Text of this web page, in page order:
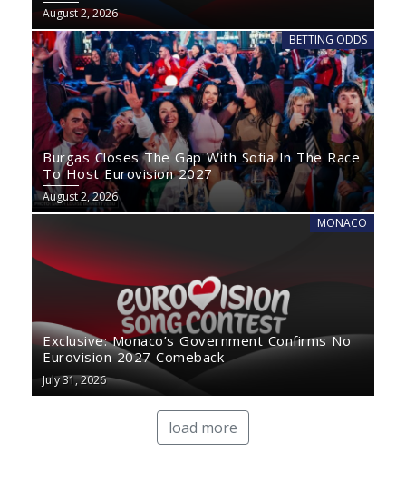
August 2, 2026
BETTING ODDS
Burgas Closes The Gap With Sofia In The Race
To Host Eurovision 2027
August 2, 2026
MONACO
Exclusive: Monaco’s Government Confirms No
Eurovision 2027 Comeback
July 31, 2026
load more